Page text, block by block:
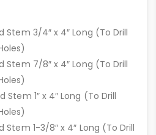
Stem 3/4″ x 4″ Long (To Drill
Stem 7/8″ x 4″ Long (To Drill
Stem 1″ x 4″ Long (To Drill
Stem 1-3/8″ x 4″ Long (To Drill